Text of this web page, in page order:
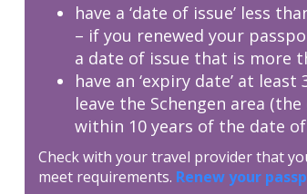
have a ‘date of issue’ less
– if you renewed your
a date of issue that is more
have an ‘expiry date’ at
leave the Schengen area
within 10 years of the date
Check with your travel provider that
meet requirements. Renew your